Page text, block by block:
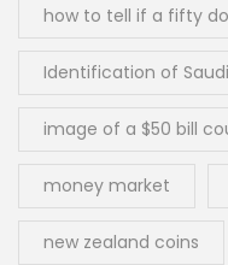
how to tell if a fifty
Identification of
image of a $50 bill
money market
new zealand coins